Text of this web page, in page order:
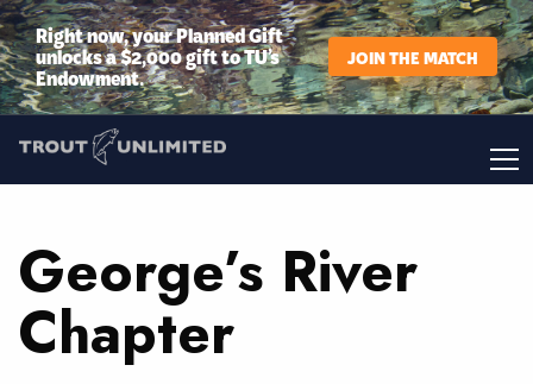
Right now, your Planned Gift
unlocks a $2,000 gift to TU’s
Endowment.
JOIN THE MATCH
George’s River
Chapter